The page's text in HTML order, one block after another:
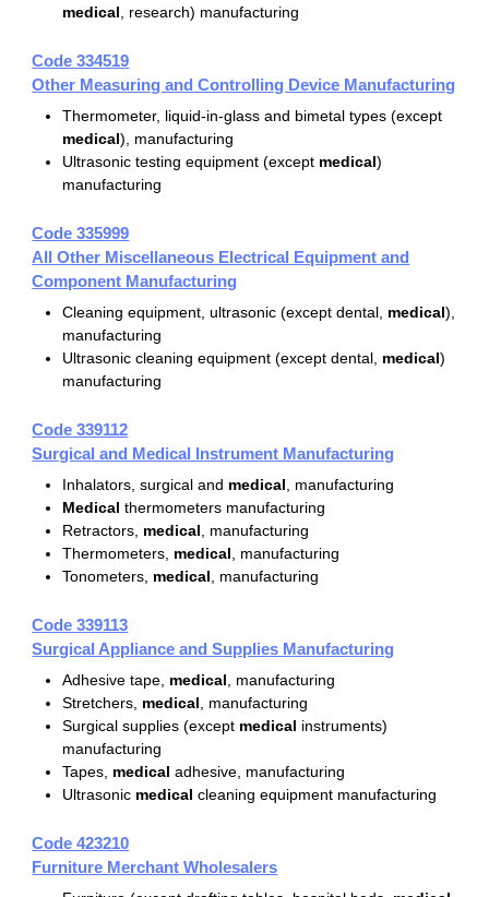
medical, research) manufacturing
Code 334519
Other Measuring and Controlling Device Manufacturing
Thermometer, liquid-in-glass and bimetal types (except
medical), manufacturing
Ultrasonic testing equipment (except medical)
manufacturing
Code 335999
All Other Miscellaneous Electrical Equipment and
Component Manufacturing
Cleaning equipment, ultrasonic (except dental, medical),
manufacturing
Ultrasonic cleaning equipment (except dental, medical)
manufacturing
Code 339112
Surgical and Medical Instrument Manufacturing
Inhalators, surgical and medical, manufacturing
Medical thermometers manufacturing
Retractors, medical, manufacturing
Thermometers, medical, manufacturing
Tonometers, medical, manufacturing
Code 339113
Surgical Appliance and Supplies Manufacturing
Adhesive tape, medical, manufacturing
Stretchers, medical, manufacturing
Surgical supplies (except medical instruments)
manufacturing
Tapes, medical adhesive, manufacturing
Ultrasonic medical cleaning equipment manufacturing
Code 423210
Furniture Merchant Wholesalers